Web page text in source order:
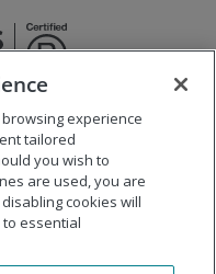
Informationfor
experience
tailored
you wish to
are used, you are
cookies will
essential